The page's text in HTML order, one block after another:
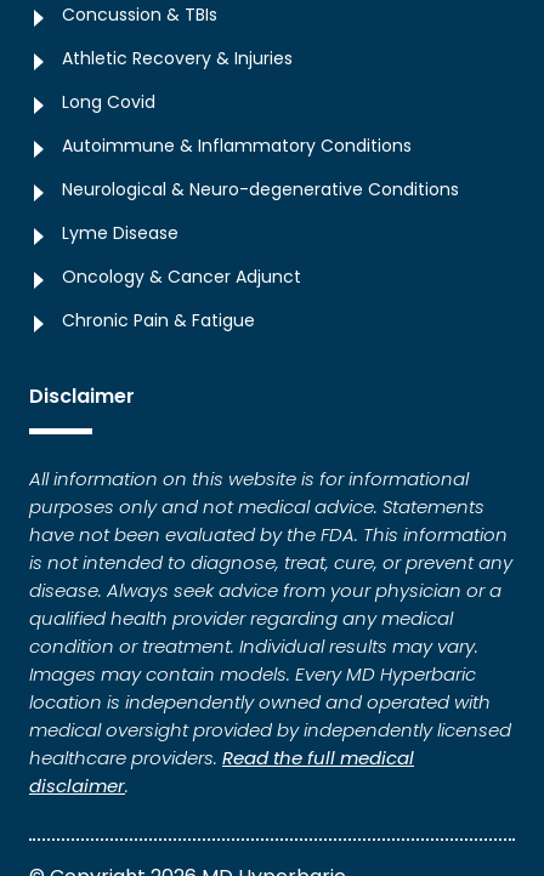
Concussion & TBIs
Athletic Recovery & Injuries
Long Covid
Autoimmune & Inflammatory Conditions
Neurological & Neuro-degenerative Conditions
Lyme Disease
Oncology & Cancer Adjunct
Chronic Pain & Fatigue
Disclaimer
All information on this website is for informational
purposes only and not medical advice. Statements
have not been evaluated by the FDA. This information
is not intended to diagnose, treat, cure, or prevent any
disease. Always seek advice from your physician or a
qualified health provider regarding any medical
condition or treatment. Individual results may vary.
Images may contain models. Every MD Hyperbaric
location is independently owned and operated with
medical oversight provided by independently licensed
healthcare providers. Read the full medical
disclaimer.